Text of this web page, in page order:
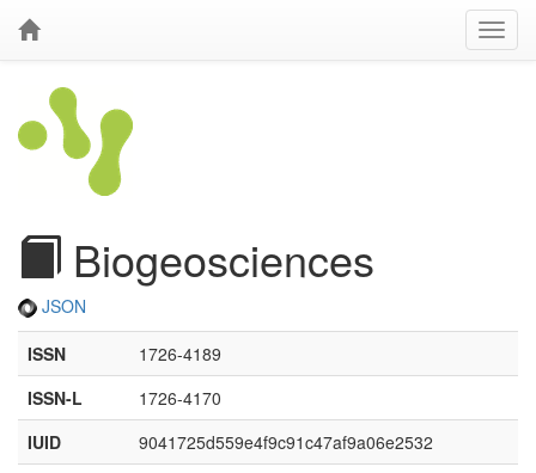
Biogeosciences
JSON
ISSN
1726-4189
ISSN-L
1726-4170
IUID
9041725d559e4f9c91c47af9a06e2532